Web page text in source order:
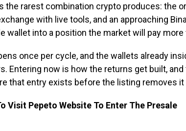
the rarest combination crypto produces: the
with live tools, and an approaching
wallet into a position the market will pay more
once per cycle, and the wallets already
Entering now is how the returns get built,
that entry exists before the listing removes it
Visit Pepeto Website To Enter The Presale